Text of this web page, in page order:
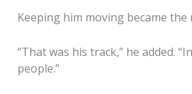
Keeping him moving became the
“That was his track,” he added.
people.”